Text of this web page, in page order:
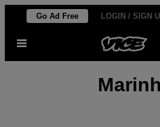
Skip
content
Go Ad Free LOGIN / SIGN
Open